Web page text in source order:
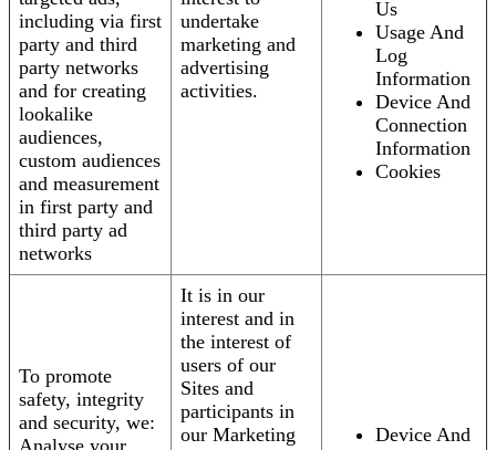
including via first
party and third
party networks
and for creating
lookalike
audiences,
custom audiences
and measurement
in first party and
third party ad
networks
undertake
marketing and
advertising
activities.
Us
Usage And
Log
Information
Device And
Connection
Information
Cookies
To promote
safety, integrity
and security, we:
It is in our
interest and in
the interest of
users of our
Sites and
participants in
our Marketing
Device And